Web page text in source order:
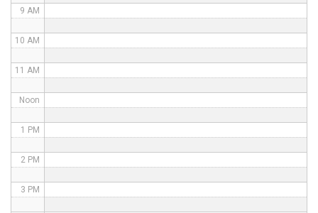
9 AM
10 AM
11 AM
Noon
1 PM
2 PM
3 PM